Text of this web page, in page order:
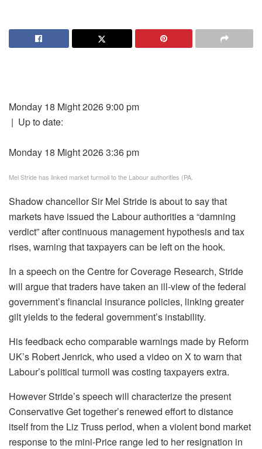
Monday 18 Might 2026 9:00 pm
| Up to date:
Monday 18 Might 2026 3:36 pm
Mel Stride has linked market turmoil to the Labour authorities (PA.
Shadow chancellor Sir Mel Stride is about to say that
markets have issued the Labour authorities a “damning
verdict” after continuous management hypothesis and tax
rises, warning that taxpayers can be left on the hook.
In a speech on the Centre for Coverage Research, Stride
will argue that traders have taken an ill-view of the federal
government’s financial insurance policies, linking greater
gilt yields to the federal government’s instability.
His feedback echo comparable warnings made by Reform
UK’s Robert Jenrick, who used a video on X to warn that
Labour’s political turmoil was costing taxpayers extra.
However Stride’s speech will characterize the present
Conservative Get together’s renewed effort to distance
itself from the Liz Truss period, when a violent bond market
response to the mini-Price range led to her resignation in